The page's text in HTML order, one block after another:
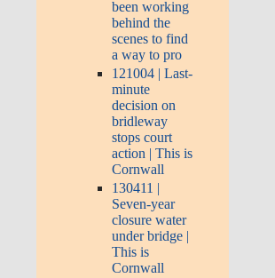
been working
behind the
scenes to find
a way to pro
121004 | Last-
minute
decision on
bridleway
stops court
action | This is
Cornwall
130411 |
Seven-year
closure water
under bridge |
This is
Cornwall